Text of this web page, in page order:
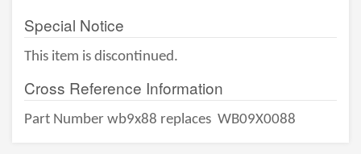
Special Notice
This item is discontinued.
Cross Reference Information
Part Number wb9x88 replaces WB09X0088